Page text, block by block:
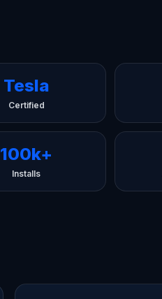
Tesla
Certified
100k+
Installs